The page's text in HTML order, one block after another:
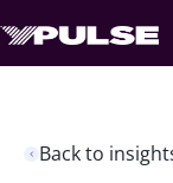
Back to